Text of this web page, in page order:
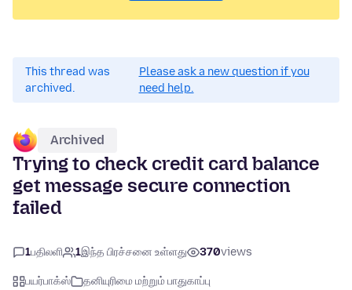
This thread was
archived.
Please ask a new question if you
need help.
Archived
Trying to check credit card balance
get message secure connection
failed
1பதிலளி 1இந்த பிரச்சனை உள்ளது 370views
பயர்பாக்ஸ்
தனியுரிமை மற்றும் பாதுகாப்பு